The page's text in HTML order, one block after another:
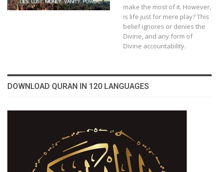
make the most of it. However,
is life just for mere play? This
belief ignores or denies the
Divine, and any form of
Divine accountability.
DOWNLOAD QURAN IN 120 LANGUAGES